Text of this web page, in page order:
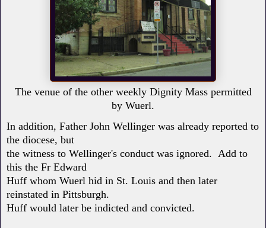
The venue of the other weekly Dignity Mass permitted
by Wuerl.
In addition, Father John Wellinger was already reported to
the diocese, but
the witness to Wellinger's conduct was ignored. Add to
this the Fr Edward
Huff whom Wuerl hid in St. Louis and then later
reinstated in Pittsburgh.
Huff would later be indicted and convicted.